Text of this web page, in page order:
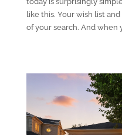
like this. Your wish list
of your search. And when